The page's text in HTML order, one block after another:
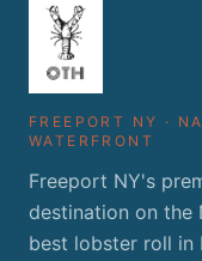
FREEPORT NY ·
WATERFRONT
Freeport NY's
destination on the
best lobster roll in